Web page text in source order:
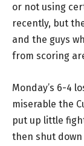
or not using
recently, but
and the guys
from scoring
Monday’s 6-4
miserable the
put up little
then shut down